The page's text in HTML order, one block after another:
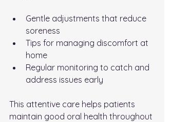
Gentle adjustments that reduce
soreness
Tips for managing discomfort at
home
Regular monitoring to catch and
address issues early
This attentive care helps patients
maintain good oral health throughout